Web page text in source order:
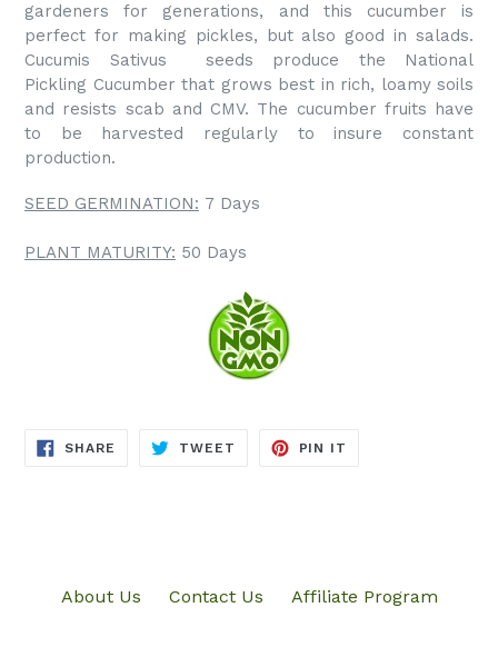
gardeners for generations, and this cucumber is
perfect for making pickles, but also good in salads.
Cucumis Sativus seeds produce the
National
Pickling Cucumber that grows best in rich, loamy soils
and resists scab and CMV. The cucumber fruits have
to be harvested regularly to insure constant
production.
SEED GERMINATION: 7 Days
PLANT MATURITY: 50 Days
SHARE SHARE
TWEET TWEET
PIN IT
About Us Contact Us Affiliate Program